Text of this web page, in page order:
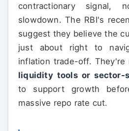
contractionary
slowdown. The RBI's
suggest they believe the
just about right to
inflation trade-off.
liquidity tools or sector-
to support growth
massive repo rate cut.